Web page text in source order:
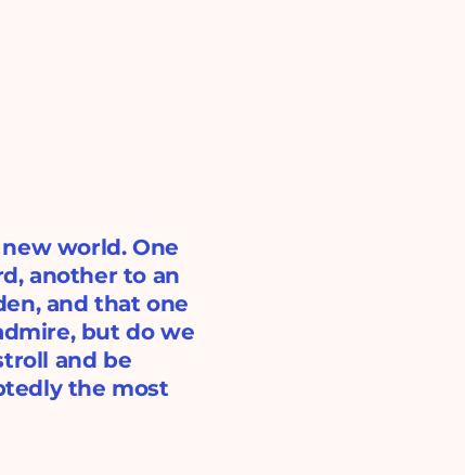
world. One
another to an
and that one
but do we
and be
the most